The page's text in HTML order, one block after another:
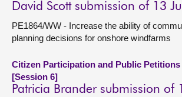
David Scott submission of 13
PE1864/WW - Increase the ability of
planning decisions for onshore windfarms
Citizen Participation and Public
[Session 6]
Patricia Brander submission of